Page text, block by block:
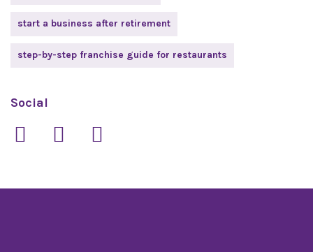
start a business after retirement
step-by-step franchise guide for restaurants
Social